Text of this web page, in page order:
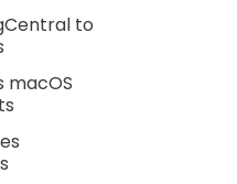
to
macOS